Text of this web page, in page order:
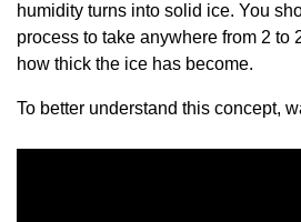
humidity turns into solid ice. You
process to take anywhere from 2 to
how thick the ice has become.
To better understand this concept,